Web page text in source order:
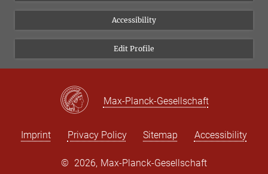
Vimeo
Newsletter
Accessibility
Edit Profile
Max-Planck-Gesellschaft
Imprint Privacy Policy Sitemap Accessibility
© 2026, Max-Planck-Gesellschaft